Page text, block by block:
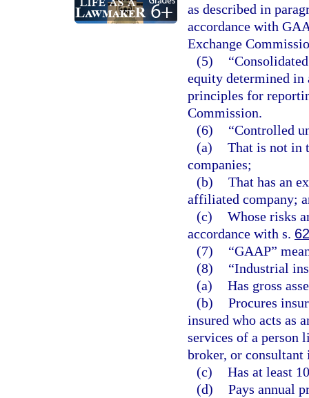
as described in
accordance with
Exchange
(5)
equity determined in
principles for
Commission.
(6)
“Controlled
(a) That is not in
companies;
(b) That has an
affiliated company;
(c) Whose risks
accordance with s.
(7)
“GAAP”
(8)
“Industrial
(a) Has gross
(b) Procures
insured who acts as
services of a person
broker, or consultant
(c) Has at least
(d) Pays annual